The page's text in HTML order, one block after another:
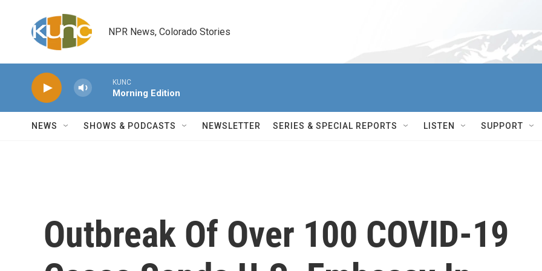
NPR News, Colorado Stories
KUNC
Morning Edition
NEWS SHOWS & PODCASTS NEWSLETTER SERIES & SPECIAL REPORTS LISTEN SUPPORT
Outbreak Of Over 100 COVID-19